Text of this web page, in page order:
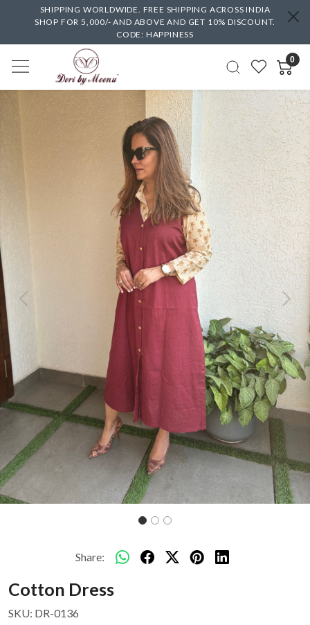
SHIPPING WORLDWIDE. FREE SHIPPING ACROSS INDIA
SHOP FOR 5,000/- AND ABOVE AND GET 10% DISCOUNT.
CODE: HAPPINESS
0
Previous Next
Share:
Cotton Dress
SKU: DR-0136